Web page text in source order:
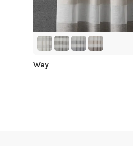
Way